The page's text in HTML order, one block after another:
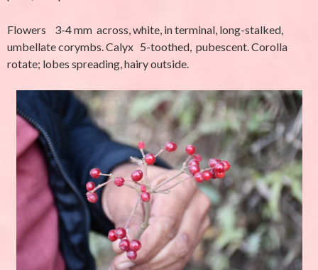
Flowers 3-4 mm across, white, in terminal, long-stalked,
umbellate corymbs. Calyx 5-toothed, pubescent. Corolla
rotate; lobes spreading, hairy outside.